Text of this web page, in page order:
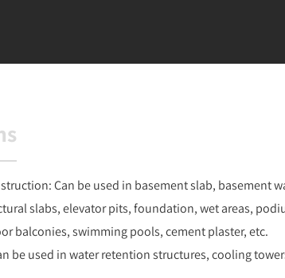
Can be used in basement slab, basement
slabs, elevator pits, foundation, wet areas,
balconies, swimming pools, cement plaster, etc.
be used in water retention structures, cooling